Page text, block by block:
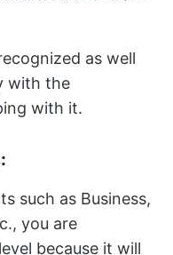
as well
with the
with it.
such as Business,
you are
because it will